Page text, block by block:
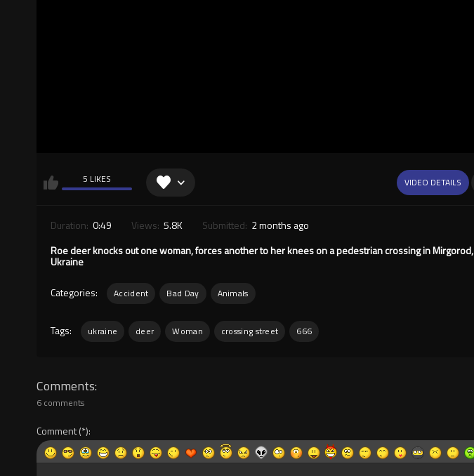
5 LIKES VIDEO DETAILS
Duration: 0:49 Views: 5.8K Submitted: 2 months ago
Roe deer knocks out one woman, forces another to her knees on a pedestrian crossing in Mirgorod,
Ukraine
Categories: Accident Bad Day Animals
Tags: ukraine deer Woman crossing street 666
Comments
6 comments
Comment